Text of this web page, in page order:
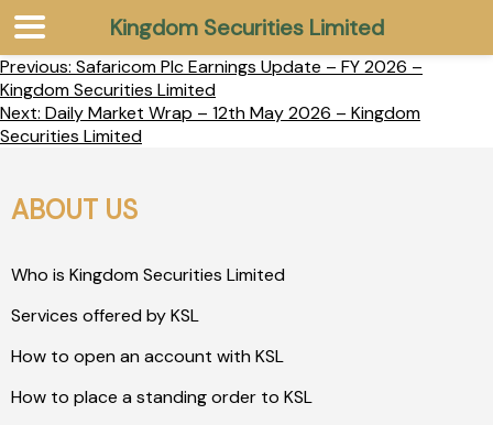
Previous: Safaricom Plc Earnings Update – FY 2026 –
Kingdom Securities Limited
Next: Daily Market Wrap – 12th May 2026 – Kingdom
Securities Limited
ABOUT US
Who is Kingdom Securities Limited
Services offered by KSL
How to open an account with KSL
How to place a standing order to KSL
Kingdom Securities Limited